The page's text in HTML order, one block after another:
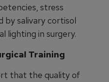
stress
by salivary cortisol
lighting in surgery.
Training
that the quality of